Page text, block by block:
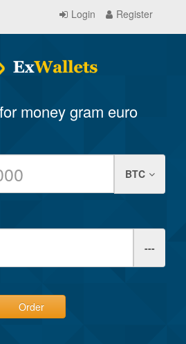
Login Register
money gram euro
BTC
---
Order